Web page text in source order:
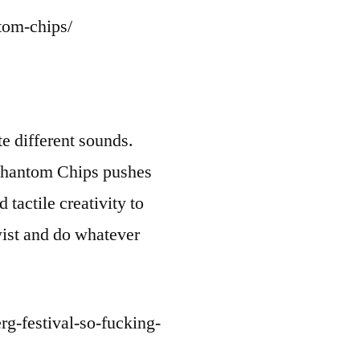
chips/
different sounds.
Chips pushes
tactile creativity to
and do whatever
festival-so-fucking-